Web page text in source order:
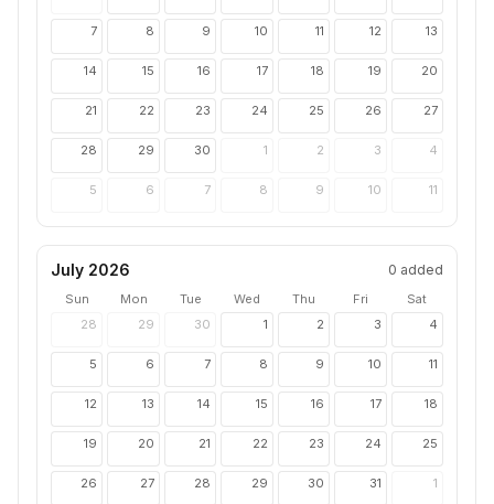
7 8 9 10 11 12 13
14 15 16 17 18 19 20
21 22 23 24 25 26 27
28 29 30 1 2 3 4
5 6 7 8 9 10 11
July 2026 0 added
Sun Mon Tue Wed Thu Fri
Sat
28
29 30 1 2 3 4
5 6 7 8 9 10 11
12 13 14 15 16 17 18
19 20 21 22 23 24 25
26 27 28 29 30 31 1